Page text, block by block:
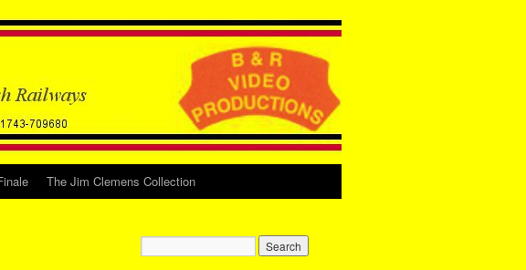
The Jim Clemens Collection